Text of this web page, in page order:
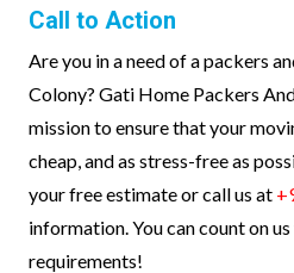
Call to Action
Are you in a need of a packers
Colony? Gati Home Packers
mission to ensure that your
cheap, and as stress-free as
your free estimate or call us at
information. You can count on
requirements!